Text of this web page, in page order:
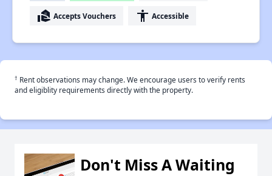
real_estate_agent Accepts Vouchers accessibility Accessible
† Rent observations may change. We encourage users to verify rents
and eligiblity requirements directly with the property.
Don't Miss A Waiting